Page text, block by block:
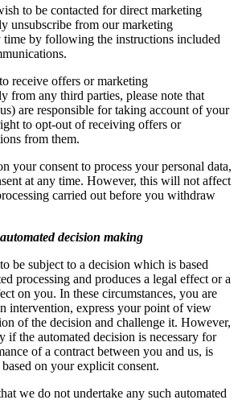
to be contacted for direct marketing
unsubscribe from our marketing
time by following the instructions included
receive offers or marketing
from any third parties, please note that
are responsible for taking account of your
to opt-out of receiving offers or
from them.
your consent to process your personal data,
at any time. However, this will not affect
carried out before you withdraw
decision making
be subject to a decision which is based
processing and produces a legal effect or a
on you. In these circumstances, you are
intervention, express your point of view
of the decision and challenge it. However,
if the automated decision is necessary for
of a contract between you and us, is
on your explicit consent.
we do not undertake any such automated